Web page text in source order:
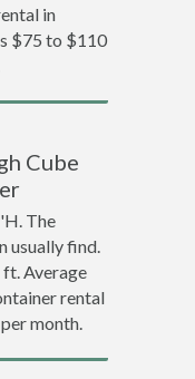
in
$75 to $110
Cube
The
usually find.
Average
rental
month.